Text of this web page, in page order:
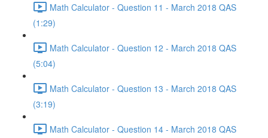
Math Calculator - Question 11 - March 2018 QAS
(1:29)
Math Calculator - Question 12 - March 2018 QAS
(5:04)
Math Calculator - Question 13 - March 2018 QAS
(3:19)
Math Calculator - Question 14 - March 2018 QAS